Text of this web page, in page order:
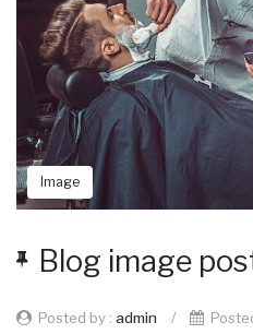
Image
Blog image
Posted by : admin /